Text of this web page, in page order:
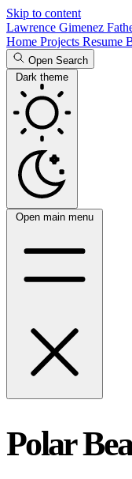
Skip to content
Lawrence Gimenez
Home Projects Resume
Open Search
Dark theme
Open main menu
Polar